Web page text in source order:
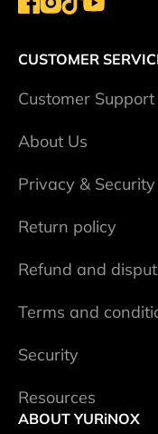
CUSTOMER
Сustomer Support
About Us
Privacy &
Return policy
Refund and
Terms and
Security
Resources
ABOUT YURiNOX